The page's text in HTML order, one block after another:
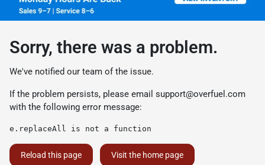
Sorry, there was a problem.
We've notified our team of the issue.
If the problem persists, please email support@overfuel.com
with the following error message:
e.replaceAll is not a function
Reload this page Visit the home page